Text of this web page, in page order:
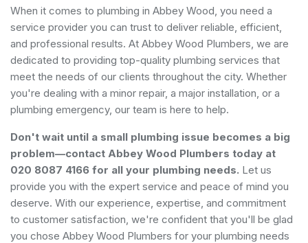
When it comes to plumbing in Abbey Wood, you need a
service provider you can trust to deliver reliable, efficient,
and professional results. At Abbey Wood Plumbers, we are
dedicated to providing top-quality plumbing services that
meet the needs of our clients throughout the city. Whether
you're dealing with a minor repair, a major installation, or a
plumbing emergency, our team is here to help.
Don't wait until a small plumbing issue becomes a big
problem—contact Abbey Wood Plumbers today at
020 8087 4166 for all your plumbing needs. Let us
provide you with the expert service and peace of mind you
deserve. With our experience, expertise, and commitment
to customer satisfaction, we're confident that you'll be glad
you chose Abbey Wood Plumbers for your plumbing needs